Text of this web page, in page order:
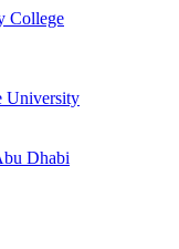
College
University
Dhabi